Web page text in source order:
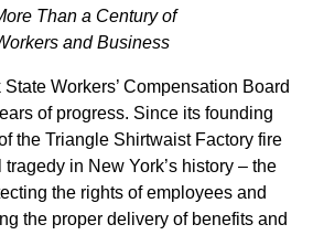
Than a Century of
and Business
Workers’ Compensation Board
of progress. Since its founding
the Triangle Shirtwaist Factory fire
in New York’s history – the
the rights of employees and
the proper delivery of benefits and